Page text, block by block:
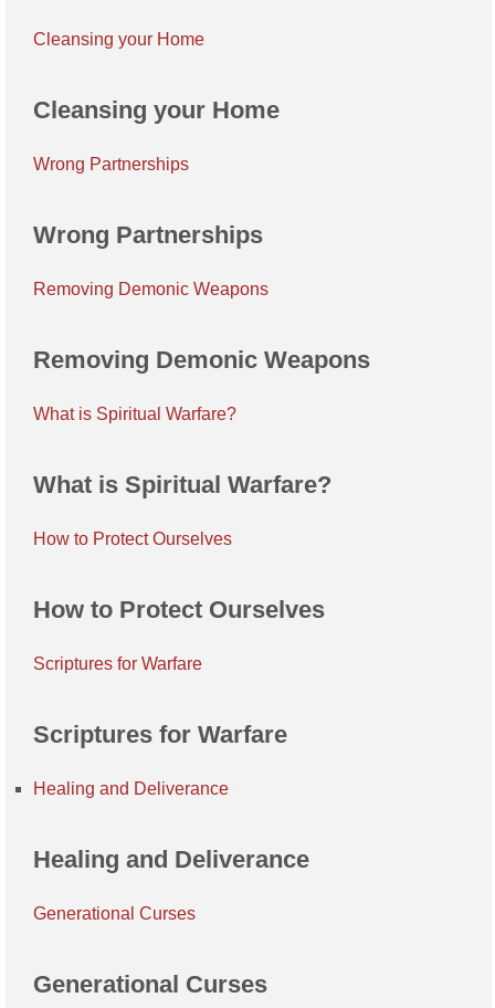
Cleansing your Home
Cleansing your Home
Wrong Partnerships
Wrong Partnerships
Removing Demonic Weapons
Removing Demonic Weapons
What is Spiritual Warfare?
What is Spiritual Warfare?
How to Protect Ourselves
How to Protect Ourselves
Scriptures for Warfare
Scriptures for Warfare
Healing and Deliverance
Healing and Deliverance
Generational Curses
Generational Curses